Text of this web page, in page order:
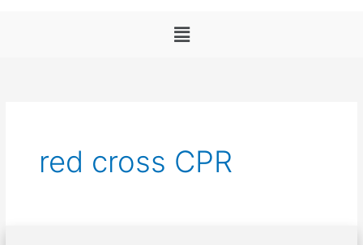
Menu
red cross CPR